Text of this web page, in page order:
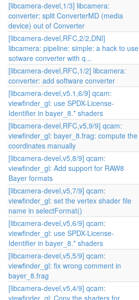
[libcamera-devel,1/3] libcamera:
converter: split ConverterMD (media
device) out of Converter
[libcamera-devel,RFC,2/2,DNI]
libcamera: pipeline: simple: a hack to use
sotware converter with q...
[libcamera-devel,RFC,1/2] libcamera:
converter: add software converter
[libcamera-devel,v5.1,6/9] qcam:
viewfinder_gl: use SPDX-License-
Identifier in bayer_8.* shaders
[libcamera-devel,RFC,v5,9/9] qcam:
viewfinder_gl: bayer_8.frag: compute the
coordinates manually
[libcamera-devel,v5,8/9] qcam:
viewfinder_gl: Add support for RAW8
Bayer formats
[libcamera-devel,v5,7/9] qcam:
viewfinder_gl: set the vertex shader file
name in selectFormat()
[libcamera-devel,v5,6/9] qcam:
viewfinder_gl: use SPDX-License-
Identifier in bayer_8.* shaders
[libcamera-devel,v5,5/9] qcam:
viewfinder_gl: fix wrong comment in
bayer_8.frag
[libcamera-devel,v5,4/9] qcam:
viewfinder_gl: Copy the shaders for